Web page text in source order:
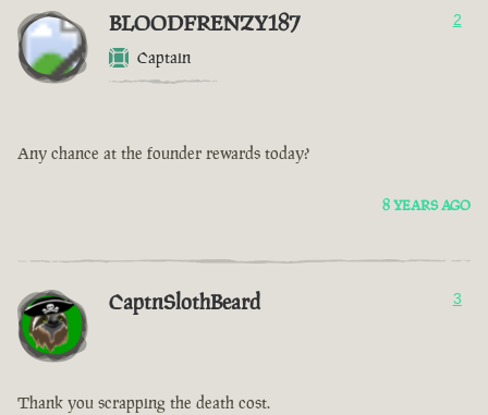
BLOODFRENZY187
Captain
2
Any chance at the founder rewards today?
8 YEARS AGO
CaptnSlothBeard 3
Thank you scrapping the death cost.